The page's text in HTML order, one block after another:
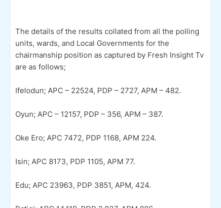
The details of the results collated from all the polling
units, wards, and Local Governments for the
chairmanship position as captured by Fresh Insight Tv
are as follows;
Ifelodun; APC – 22524, PDP – 2727, APM – 482.
Oyun; APC – 12157, PDP – 356, APM – 387.
Oke Ero; APC 7472, PDP 1168, APM 224.
Isin; APC 8173, PDP 1105, APM 77.
Edu; APC 23963, PDP 3851, APM, 424.